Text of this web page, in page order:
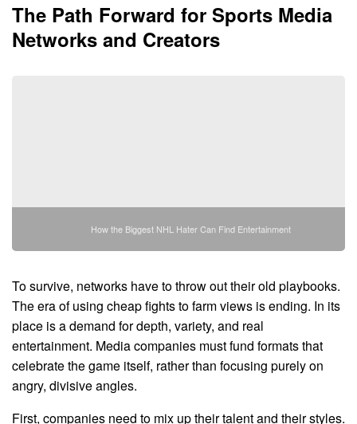
The Path Forward for Sports Media
Networks and Creators
How the Biggest NHL Hater Can Find Entertainment
To survive, networks have to throw out their old playbooks.
The era of using cheap fights to farm views is ending. In its
place is a demand for depth, variety, and real
entertainment. Media companies must fund formats that
celebrate the game itself, rather than focusing purely on
angry, divisive angles.
First, companies need to mix up their talent and their styles.